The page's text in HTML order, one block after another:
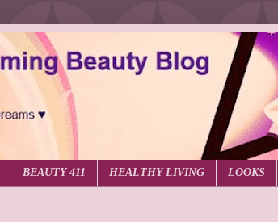
BEAUTY 411 HEALTHY LIVING LOOKS